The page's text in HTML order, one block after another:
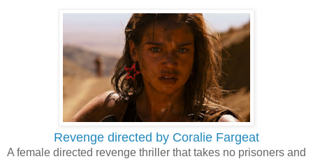
Revenge directed by Coralie Fargeat
A female directed revenge thriller that takes no prisoners and